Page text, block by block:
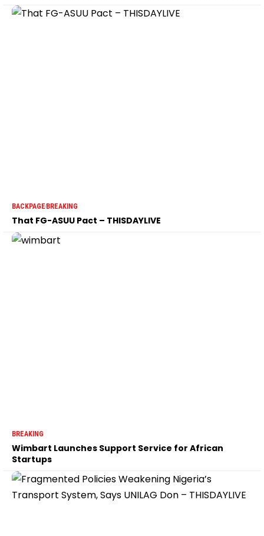
BACKPAGEBREAKING
That FG-ASUU Pact – THISDAYLIVE
BREAKING
Wimbart Launches Support Service for African
Startups